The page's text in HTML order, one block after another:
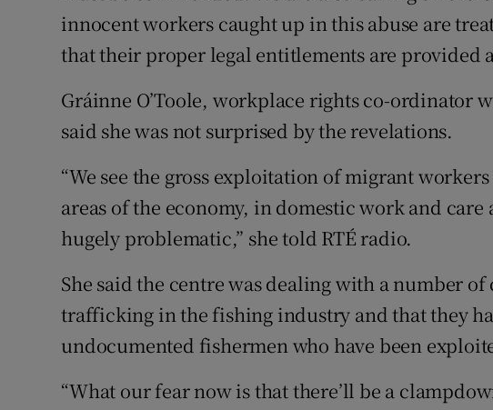
innocent workers caught up in this abuse are
that their proper legal entitlements are provided
Gráinne O’Toole, workplace rights co-ordinator
said she was not surprised by the revelations.
“We see the gross exploitation of migrant
areas of the economy, in domestic work and
hugely problematic,” she told RTÉ radio.
She said the centre was dealing with a number
trafficking in the fishing industry and that they
undocumented fishermen who have been
“What our fear now is that there’ll be a